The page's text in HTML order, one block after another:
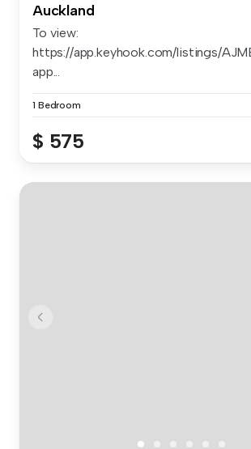
Auckland
To view:
https://app.keyhook.com/listings/
app...
1 Bedroom
$ 575